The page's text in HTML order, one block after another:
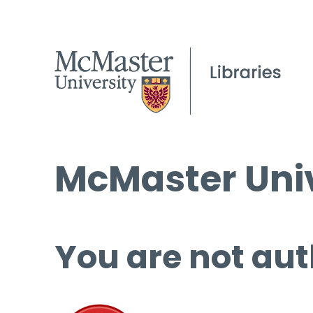
McMaster
You are not